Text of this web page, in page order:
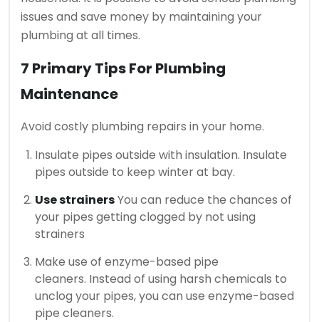
issues and save money by maintaining your
plumbing at all times.
7 Primary Tips For Plumbing
Maintenance
Avoid costly plumbing repairs in your home.
Insulate pipes outside with insulation. Insulate
pipes outside to keep winter at bay.
Use strainersYou can reduce the chances of
your pipes getting clogged by not using
strainers
Make use of enzyme-based pipe
cleaners. Instead of using harsh chemicals to
unclog your pipes, you can use enzyme-based
pipe cleaners.